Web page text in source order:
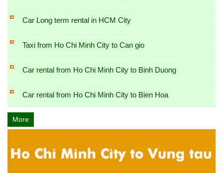
Car Long term rental in HCM City
Taxi from Ho Chi Minh City to Can gio
Car rental from Ho Chi Minh City to Binh Duong
Car rental from Ho Chi Minh City to Bien Hoa
More